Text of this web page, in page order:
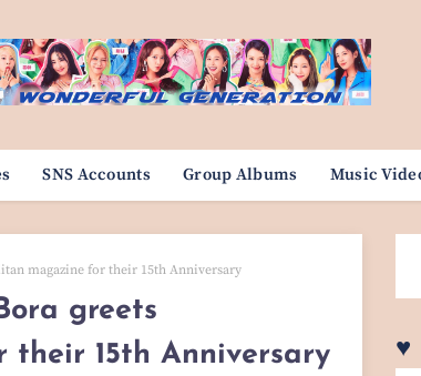
SNS Accounts Group Albums Music
magazine for their 15th Anniversary
greets
their 15th Anniversary
♥